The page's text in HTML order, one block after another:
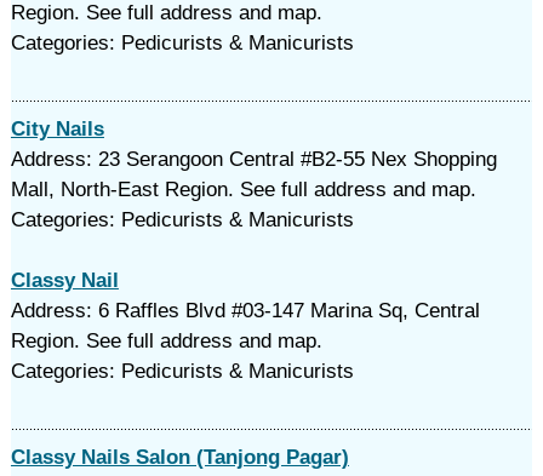
Region. See full address and map.
Categories: Pedicurists & Manicurists
City Nails
Address: 23 Serangoon Central #B2-55 Nex Shopping
Mall, North-East Region. See full address and map.
Categories: Pedicurists & Manicurists
Classy Nail
Address: 6 Raffles Blvd #03-147 Marina Sq, Central
Region. See full address and map.
Categories: Pedicurists & Manicurists
Classy Nails Salon (Tanjong Pagar)